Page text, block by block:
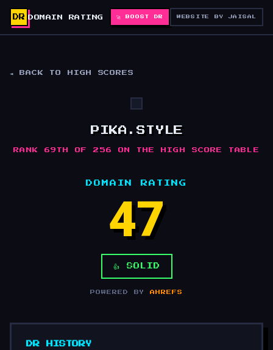
DR DOMAIN RATING 🚀 BOOST DR WEBSITE BY JAISAL
◄ BACK TO HIGH SCORES
PIKA.STYLE
RANK 69TH OF 256 ON THE HIGH SCORE TABLE
DOMAIN RATING
47
👍 SOLID
POWERED BYAHREFS
DR HISTORY